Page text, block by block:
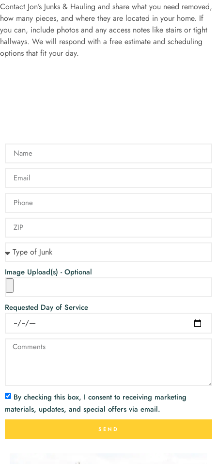
Contact Jon’s Junks & Hauling and share what you need removed,
how many pieces, and where they are located in your home. If
you can, include photos and any access notes like stairs or tight
hallways. We will respond with a free estimate and scheduling
options that fit your day.
Image Upload(s) - Optional
Requested Day of Service
By checking this box, I consent to receiving marketing
materials, updates, and special offers via email.
SEND